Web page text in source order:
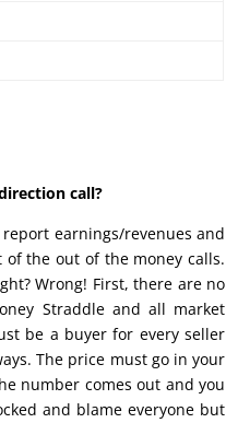
call?
earnings/revenues and
the out of the money calls.
Wrong! First, there are no
Straddle and all market
be a buyer for every seller
The price must go in your
number comes out and you
and blame everyone but